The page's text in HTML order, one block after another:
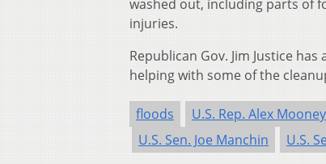
washed out, including parts of
injuries.
Republican Gov. Jim Justice
helping with some of the
floods U.S. Rep. Alex Mooney
U.S. Sen. Joe Manchin
U.S.